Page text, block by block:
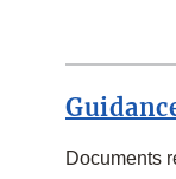
Documents